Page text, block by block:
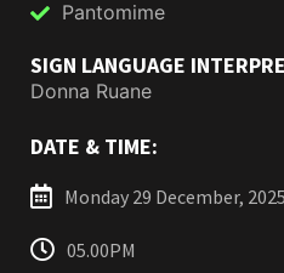
Pantomime
SIGN LANGUAGE
Donna Ruane
DATE & TIME:
Monday 29 December, 2025
05.00PM